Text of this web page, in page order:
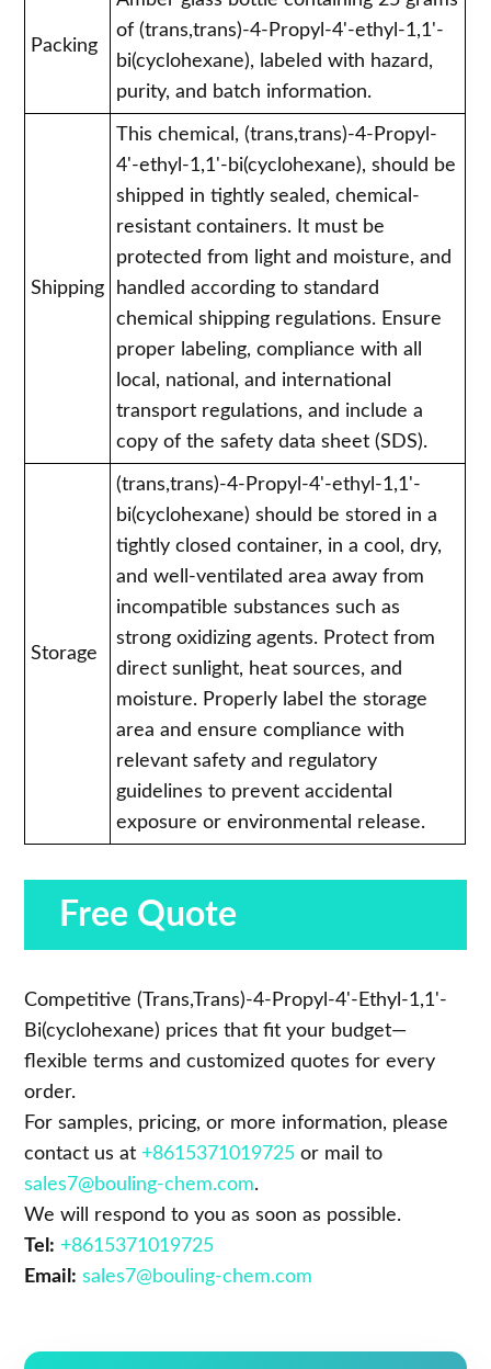
Packing
of (trans,trans)-4-Propyl-4'-ethyl-1,1'-
bi(cyclohexane), labeled with hazard,
purity, and batch information.
Shipping
This chemical, (trans,trans)-4-Propyl-
4'-ethyl-1,1'-bi(cyclohexane), should be
shipped in tightly sealed, chemical-
resistant containers. It must be
protected from light and moisture, and
handled according to standard
chemical shipping regulations. Ensure
proper labeling, compliance with all
local, national, and international
transport regulations, and include a
copy of the safety data sheet (SDS).
Storage
(trans,trans)-4-Propyl-4'-ethyl-1,1'-
bi(cyclohexane) should be stored in a
tightly closed container, in a cool, dry,
and well-ventilated area away from
incompatible substances such as
strong oxidizing agents. Protect from
direct sunlight, heat sources, and
moisture. Properly label the storage
area and ensure compliance with
relevant safety and regulatory
guidelines to prevent accidental
exposure or environmental release.
Free Quote
Competitive (Trans,Trans)-4-Propyl-4'-Ethyl-1,1'-
Bi(cyclohexane) prices that fit your budget—
flexible terms and customized quotes for every
order.
For samples, pricing, or more information, please
contact us at +8615371019725 or mail to
sales7@bouling-chem.com.
We will respond to you as soon as possible.
Tel: +8615371019725
Email: sales7@bouling-chem.com